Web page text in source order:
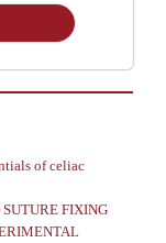
of celiac
FIXING